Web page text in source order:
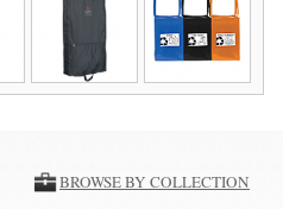
BROWSE BY COLLECTION